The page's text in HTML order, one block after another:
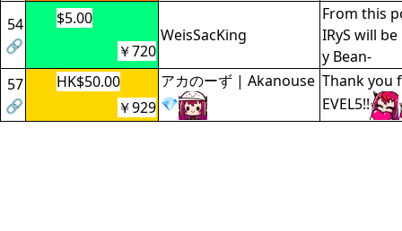
54
🔗
$5.00
WeisSacKing
From this
IRyS will
y Bean-
￥720
57
🔗
HK$50.00
アカのーず | Akanouse
💎
Thank you
EVEL5!!
￥929